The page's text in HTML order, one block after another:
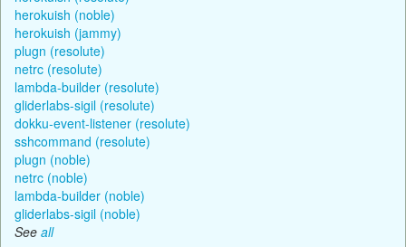
herokuish (noble)
herokuish (jammy)
plugn (resolute)
netrc (resolute)
lambda-builder (resolute)
gliderlabs-sigil (resolute)
dokku-event-listener (resolute)
sshcommand (resolute)
plugn (noble)
netrc (noble)
lambda-builder (noble)
gliderlabs-sigil (noble)
See all